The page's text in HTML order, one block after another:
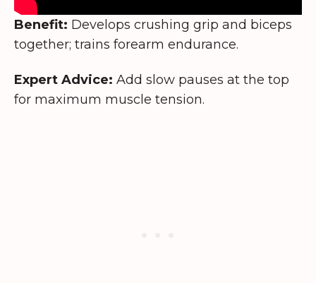
Benefit: Develops crushing grip and biceps
together; trains forearm endurance.
Expert Advice: Add slow pauses at the top
for maximum muscle tension.